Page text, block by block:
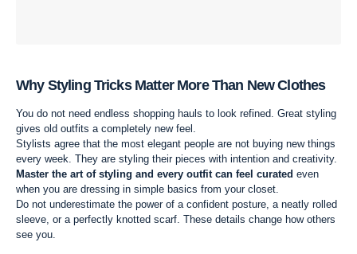
Why Styling Tricks Matter More Than New Clothes
You do not need endless shopping hauls to look refined. Great styling
gives old outfits a completely new feel.
Stylists agree that the most elegant people are not buying new things
every week. They are styling their pieces with intention and creativity.
Master the art of styling and every outfit can feel curated even
when you are dressing in simple basics from your closet.
Do not underestimate the power of a confident posture, a neatly rolled
sleeve, or a perfectly knotted scarf. These details change how others
see you.